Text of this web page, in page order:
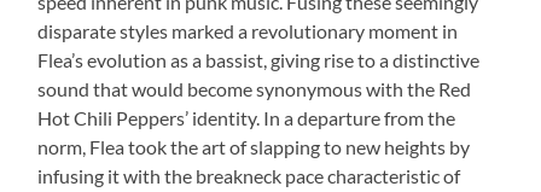
disparate styles marked a revolutionary moment in
Flea’s evolution as a bassist, giving rise to a distinctive
sound that would become synonymous with the Red
Hot Chili Peppers’ identity. In a departure from the
norm, Flea took the art of slapping to new heights by
infusing it with the breakneck pace characteristic of